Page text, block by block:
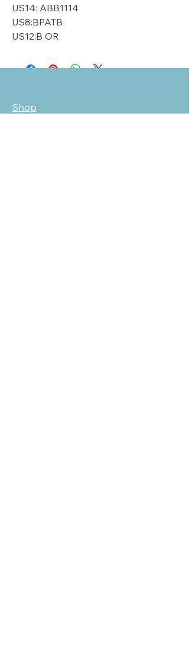
US14: ABB1114
US8:BPATB
US12:B OR
Shop